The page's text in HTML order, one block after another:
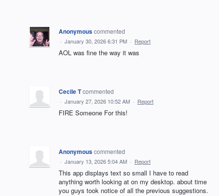
Anonymouscommented
· January 30, 2026 6:31 PM · Report
AOL was fine the way it was
Cecile Tcommented
· January 27, 2026 10:52 AM · Report
FIRE Someone For this!
Anonymouscommented
· January 13, 2026 5:04 AM · Report
This app displays text so small I have to read
anything worth looking at on my desktop. about time
you guys took notice of all the previous suggestions.